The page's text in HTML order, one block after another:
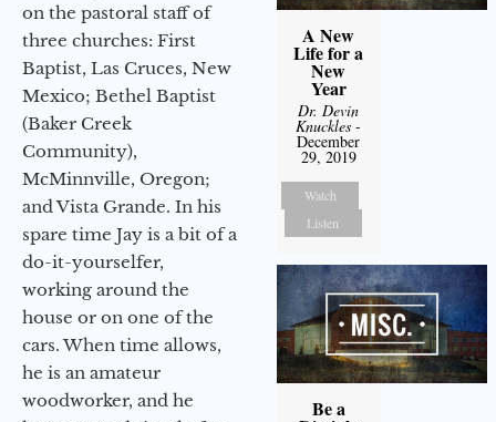
on the pastoral staff of
three churches: First
Baptist, Las Cruces, New
Mexico; Bethel Baptist
(Baker Creek
Community),
McMinnville, Oregon;
and Vista Grande. In his
spare time Jay is a bit of a
do-it-yourselfer,
working around the
house or on one of the
cars. When time allows,
he is an amateur
woodworker, and he
A New
Life for a
New
Year
Dr. Devin
Knuckles -
December
29, 2019
Watch
Listen
Be a